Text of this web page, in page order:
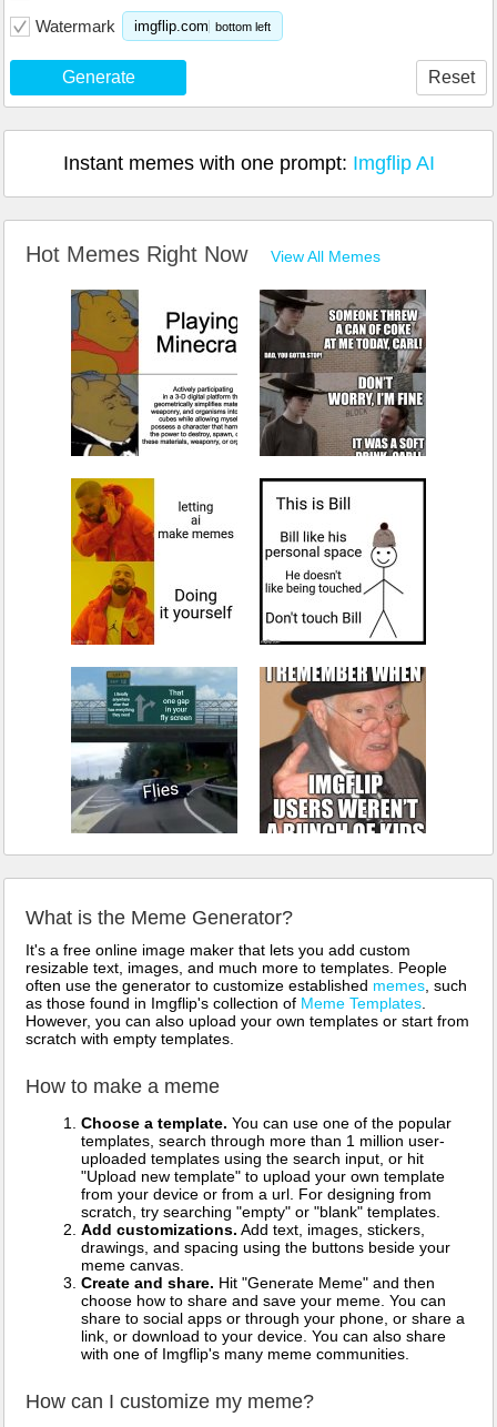
Watermark imgflip.com bottom left
Generate Reset
Instant memes with one prompt: Imgflip AI
Hot Memes Right Now View All Memes
What is the Meme Generator?
It's a free online image maker that lets you add custom
resizable text, images, and much more to templates. People
often use the generator to customize established memes , such
as those found in Imgflip's collection of Meme Templates
However, you can also upload your own templates or start from
scratch with empty templates.
How to make a meme
Choose a template. You can use one of the popular
templates, search through more than 1 million user-
uploaded templates using the search input, or hit
"Upload new template" to upload your own template
from your device or from a url. For designing from
scratch, try searching "empty" or "blank" templates.
Add customizations. Add text, images, stickers,
drawings, and spacing using the buttons beside your
meme canvas.
Create and share. Hit "Generate Meme" and then
choose how to share and save your meme. You can
share to social apps or through your phone, or share a
link, or download to your device. You can also share
with one of Imgflip's many meme communities.
How can I customize my meme?